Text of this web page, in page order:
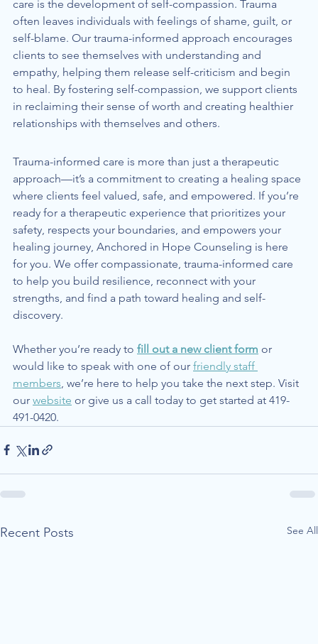
care is the development of self-compassion. Trauma
often leaves individuals with feelings of shame, guilt, or
self-blame. Our trauma-informed approach encourages
clients to see themselves with understanding and
empathy, helping them release self-criticism and begin
to heal. By fostering self-compassion, we support clients
in reclaiming their sense of worth and creating healthier
relationships with themselves and others.
Trauma-informed care is more than just a therapeutic
approach—it’s a commitment to creating a healing space
where clients feel valued, safe, and empowered. If you’re
ready for a therapeutic experience that prioritizes your
safety, respects your boundaries, and empowers your
healing journey, Anchored in Hope Counseling is here
for you. We offer compassionate, trauma-informed care
to help you build resilience, reconnect with your
strengths, and find a path toward healing and self-
discovery.
Whether you’re ready to fill out a new client form or
would like to speak with one of our friendly staff
members , we’re here to help you take the next step. Visit
our website or give us a call today to get started at 419-
491-0420.
Recent Posts See All